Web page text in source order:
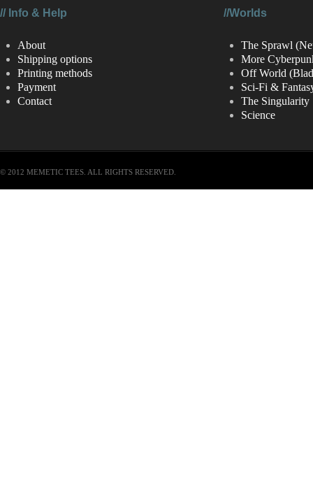
// Info & Help
About
Shipping options
Printing methods
Payment
Contact
//Worlds
The Sprawl
More
Off World
Sci-Fi &
The Singularity
Science
© 2012 MEMETIC TEES. ALL RIGHTS RESERVED.